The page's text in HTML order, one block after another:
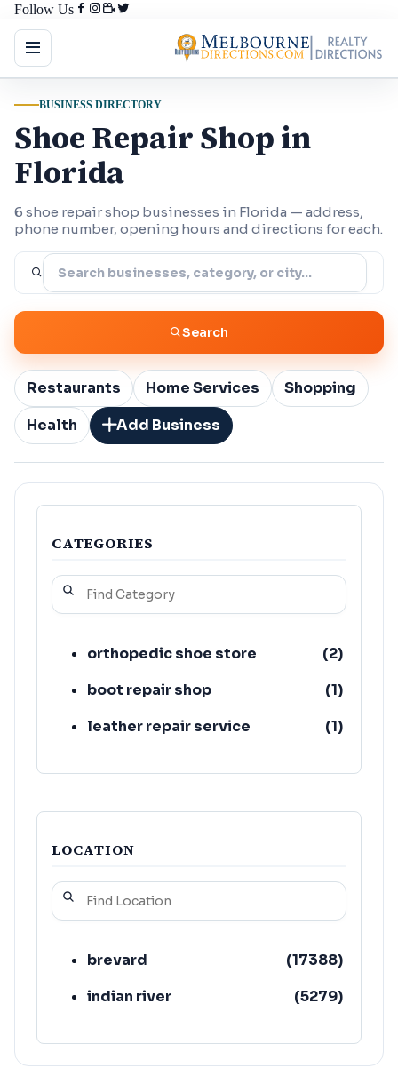
Follow Us
BUSINESS DIRECTORY
Shoe Repair Shop in
Florida
6 shoe repair shop businesses in Florida — address,
phone number, opening hours and directions for each.
Search
Restaurants Home Services
Shopping
Health
Add Business
CATEGORIES
orthopedic shoe store (2)
boot repair shop
(1)
leather repair service
(1)
LOCATION
brevard (17388)
indian river
(5279)